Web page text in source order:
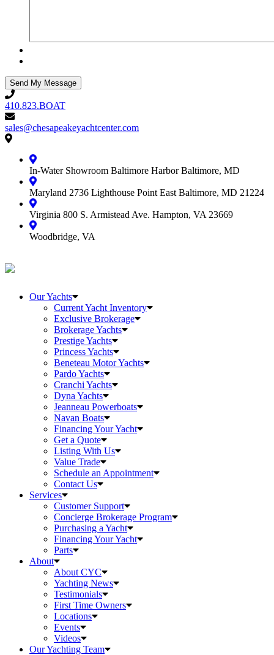
410.823.BOAT
410.823.BOAT
sales@chesapeakeyachtcenter.com
sales@chesapeakeyachtcenter.com
Contact
Yacht
CenterIn-Water Showroom Baltimore Harbor Baltimore, MD
Maryland 2736 Lighthouse Point East Baltimore, MD 21224
Virginia 800 S. Armistead Ave. Hampton, VA 23669
Woodbridge, VA
Our Yachts
Current Yacht Inventory
Exclusive Brokerage
Brokerage Yachts
Prestige Yachts
Princess Yachts
Beneteau Motor Yachts
Pardo Yachts
Cranchi Yachts
Dyna Yachts
Jeanneau Powerboats
Navan Boats
Financing Your Yacht
Get a Quote
Listing With Us
Value Trade
Schedule an Appointment
Contact Us
Services
Customer Support
Concierge Brokerage Program
Purchasing a Yacht
Financing Your Yacht
Parts
About
About CYC
Yachting News
Testimonials
First Time Owners
Locations
Events
Videos
Our Yachting Team